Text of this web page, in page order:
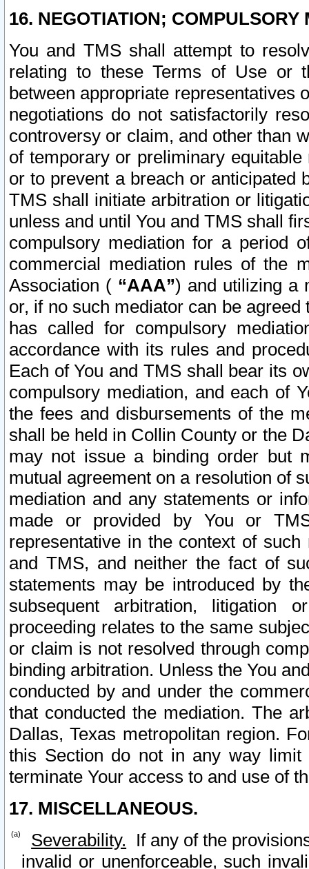
16. NEGOTIATION; COMPULSORY
You and TMS shall attempt to
relating to these Terms of Use or
between appropriate representatives
negotiations do not satisfactorily
controversy or claim, and other than
of temporary or preliminary
or to prevent a breach or anticipated
TMS shall initiate arbitration or
unless and until You and TMS shall
compulsory mediation for a period
commercial mediation rules of the
Association ( “AAA”) and utilizing a
or, if no such mediator can be
has called for compulsory
accordance with its rules and
Each of You and TMS shall bear its
compulsory mediation, and each of
the fees and disbursements of the
shall be held in Collin County or the
may not issue a binding order but
mutual agreement on a resolution of
mediation and any statements or
made or provided by You or
representative in the context of
and TMS, and neither the fact of
statements may be introduced by
subsequent arbitration, litigation
proceeding relates to the same
or claim is not resolved through
binding arbitration. Unless the You
conducted by and under the
that conducted the mediation. The
Dallas, Texas metropolitan region.
this Section do not in any way
terminate Your access to and use of
17. MISCELLANEOUS.
Severability. If any of the
invalid or unenforceable, such